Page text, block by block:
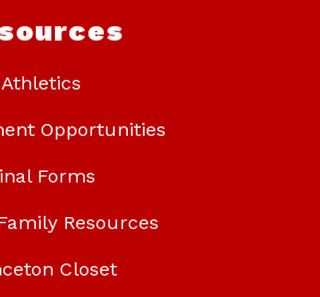
Athletics
Opportunities
Forms
Resources
Closet